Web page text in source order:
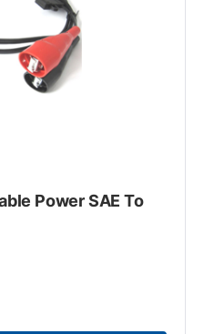
Power SAE To